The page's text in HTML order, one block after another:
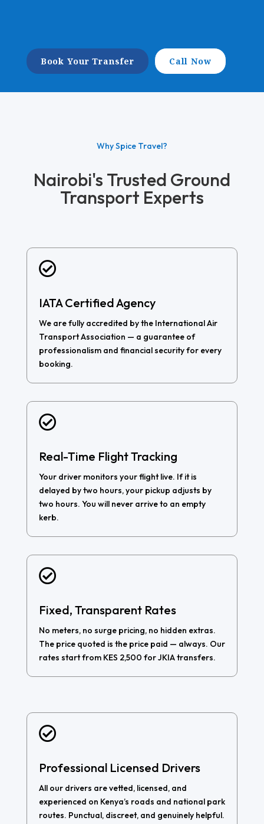
Book Your Transfer Call Now
Why Spice Travel?
Nairobi's Trusted Ground
Transport Experts

IATA Certified Agency
We are fully accredited by the International Air
Transport Association — a guarantee of
professionalism and financial security for every
booking.

Real-Time Flight Tracking
Your driver monitors your flight live. If it is
delayed by two hours, your pickup adjusts by
two hours. You will never arrive to an empty
kerb.

Fixed, Transparent Rates
No meters, no surge pricing, no hidden extras.
The price quoted is the price paid — always. Our
rates start from KES 2,500 for JKIA transfers.

Professional Licensed Drivers
All our drivers are vetted, licensed, and
experienced on Kenya’s roads and national park
routes. Punctual, discreet, and genuinely helpful.